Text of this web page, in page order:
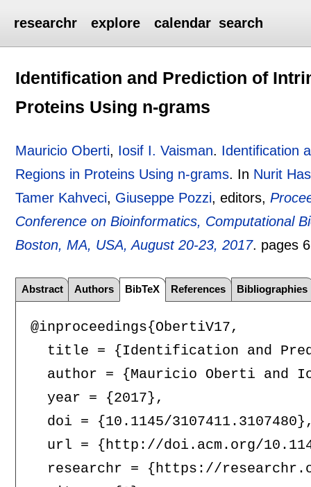
researchr explore calendar search
Identification and Prediction of
Proteins Using n-grams
Mauricio Oberti, Iosif I. Vaisman. Identification
Regions in Proteins Using n-grams. In Nurit
Tamer Kahveci, Giuseppe Pozzi, editors,
Conference on Bioinformatics, Computational
Boston, MA, USA, August 20-23, 2017. pages
Abstract Authors BibTeX References Bibliographies
@inproceedings{ObertiV17,
title = {Identification and
author = {Mauricio Oberti and
  year = {2017},
doi = {10.1145/
url = {http://doi.acm.org/
researchr = {https://